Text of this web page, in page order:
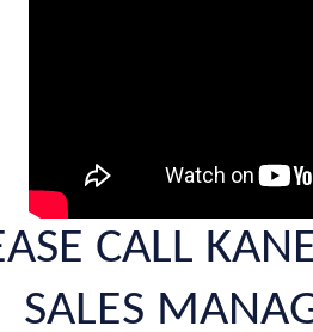
CALL
SALES